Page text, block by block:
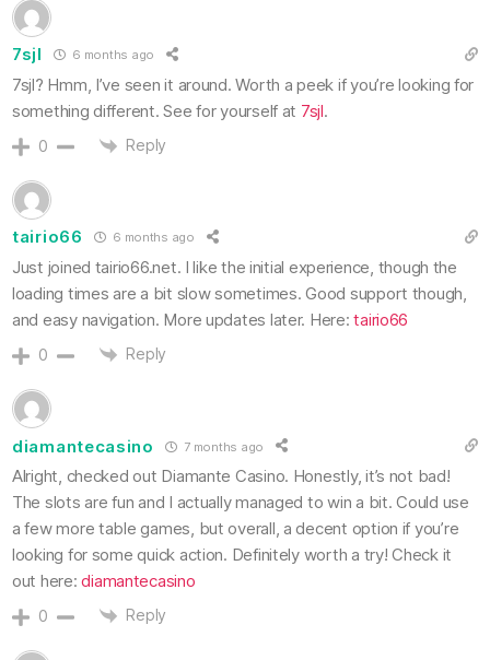
7sjl 6 months ago
7sjl? Hmm, I’ve seen it around. Worth a peek if you’re looking for
something different. See for yourself at 7sjl.
0 Reply
tairio66 6 months ago
Just joined tairio66.net. I like the initial experience, though the
loading times are a bit slow sometimes. Good support though,
and easy navigation. More updates later. Here:tairio66
0 Reply
diamantecasino 7 months ago
Alright, checked out Diamante Casino. Honestly, it’s not bad!
The slots are fun and I actually managed to win a bit. Could use
a few more table games, but overall, a decent option if you’re
looking for some quick action. Definitely worth a try! Check it
out here:diamantecasino
0 Reply